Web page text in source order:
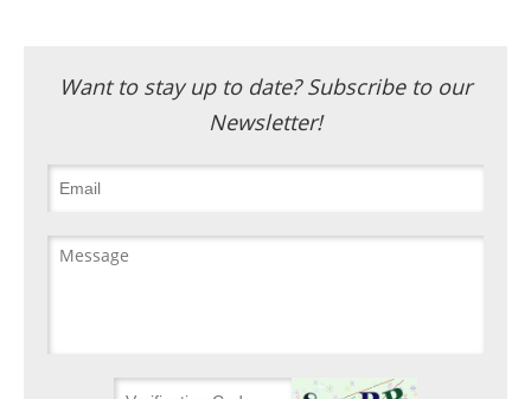
Want to stay up to date? Subscribe to our
Newsletter!